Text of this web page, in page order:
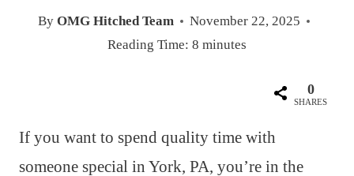
By OMG Hitched Team
November 22, 2025
Reading Time: 8 minutes
0
SHARES
If you want to spend quality time with
someone special in York, PA, you’re in the